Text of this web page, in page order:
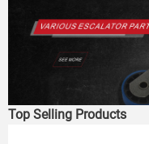
Top Selling Products